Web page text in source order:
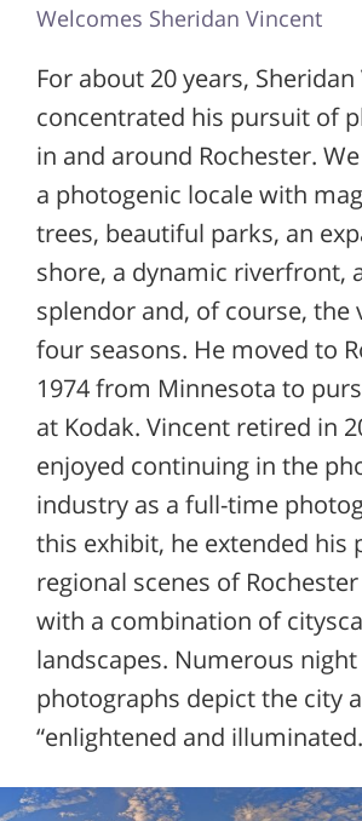
Welcomes Sheridan Vincent
For about 20 years,
concentrated his pursuit of
in and around Rochester.
a photogenic locale with
trees, beautiful parks, an
shore, a dynamic riverfront,
splendor and, of course, the
four seasons. He moved to
1974 from Minnesota to
at Kodak. Vincent retired in
enjoyed continuing in the
industry as a full-time
this exhibit, he extended his
regional scenes of
with a combination of
landscapes. Numerous night
photographs depict the city
“enlightened and